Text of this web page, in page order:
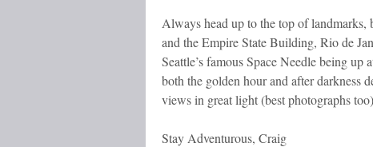
Always head up to the top of
and the Empire State Building, Rio de
Seattle’s famous Space Needle being
both the golden hour and after darkness
views in great light (best photographs
Stay Adventurous, Craig